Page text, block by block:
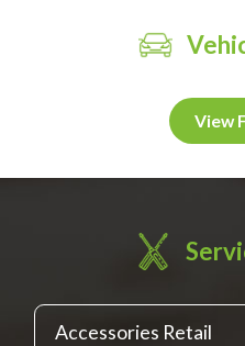
View
Accessories Retail